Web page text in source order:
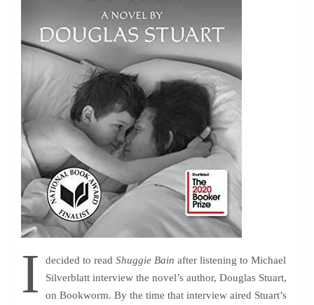
I decided to read Shuggie Bain after listening to Michael
Silverblatt interview the novel’s author, Douglas Stuart,
on Bookworm. By the time that interview aired Stuart’s